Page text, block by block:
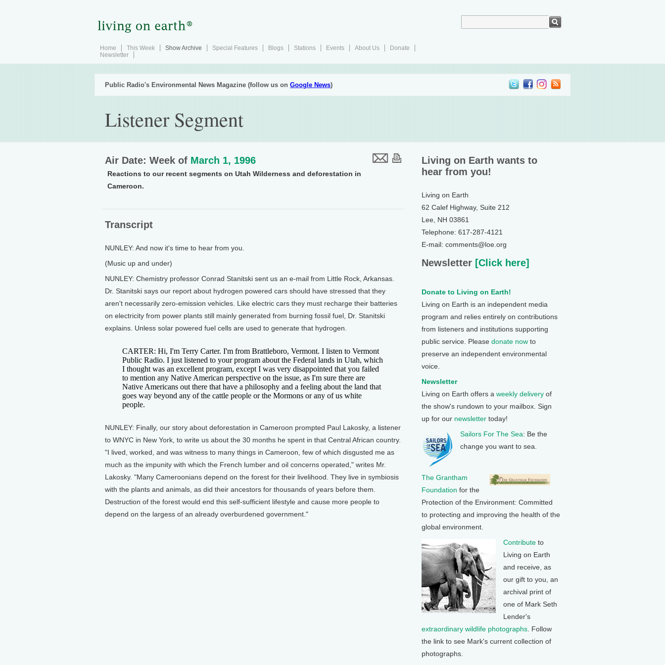
Home This Week Show Archive Special Features Blogs Stations Events About Us
Donate
Newsletter
Public Radio's Environmental News Magazine (follow us on Google News)
Listener Segment
Air Date: Week of March 1, 1996
Reactions to our recent segments on Utah Wilderness and deforestation in
Cameroon.
Transcript
NUNLEY: And now it's time to hear from you.
(Music up and under)
NUNLEY: Chemistry professor Conrad Stanitski sent us an e-mail from Little Rock, Arkansas.
Dr. Stanitski says our report about hydrogen powered cars should have stressed that they
aren't necessarily zero-emission vehicles. Like electric cars they must recharge their batteries
on electricity from power plants still mainly generated from burning fossil fuel, Dr. Stanitski
explains. Unless solar powered fuel cells are used to generate that hydrogen.
CARTER: Hi, I'm Terry Carter. I'm from Brattleboro, Vermont. I listen to Vermont
Public Radio. I just listened to your program about the Federal lands in Utah, which
I thought was an excellent program, except I was very disappointed that you failed
to mention any Native American perspective on the issue, as I'm sure there are
Native Americans out there that have a philosophy and a feeling about the land that
goes way beyond any of the cattle people or the Mormons or any of us white
people.
NUNLEY: Finally, our story about deforestation in Cameroon prompted Paul Lakosky, a listener
to WNYC in New York, to write us about the 30 months he spent in that Central African country.
"I lived, worked, and was witness to many things in Cameroon, few of which disgusted me as
much as the impunity with which the French lumber and oil concerns operated," writes Mr.
Lakosky. "Many Cameroonians depend on the forest for their livelihood. They live in symbiosis
with the plants and animals, as did their ancestors for thousands of years before them.
Destruction of the forest would end this self-sufficient lifestyle and cause more people to
depend on the largess of an already overburdened government."
Living on Earth wants to
hear from you!
Living on Earth
62 Calef Highway, Suite 212
Lee, NH 03861
Telephone: 617-287-4121
E-mail: comments@loe.org
Newsletter [Click here]
Donate to Living on Earth!
Living on Earth is an independent media
program and relies entirely on contributions
from listeners and institutions supporting
public service. Please donate now to
preserve an independent environmental
voice.
Newsletter
Living on Earth offers a weekly delivery of
the show's rundown to your mailbox. Sign
up for our newsletter today!
Sailors For The Sea: Be the
change you want to sea.
The Grantham
Foundation for the
Protection of the Environment: Committed
to protecting and improving the health of the
global environment.
Contribute to
Living on Earth
and receive, as
our gift to you, an
archival print of
one of Mark Seth
Lender's
extraordinary wildlife photographs . Follow
the link to see Mark's current collection of
photographs.